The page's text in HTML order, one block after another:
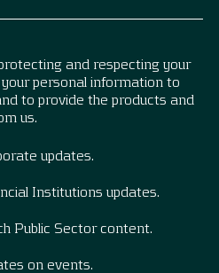
and respecting your
your personal information to
to provide the products and
us.
updates.
Institutions updates.
Public Sector content.
on events.